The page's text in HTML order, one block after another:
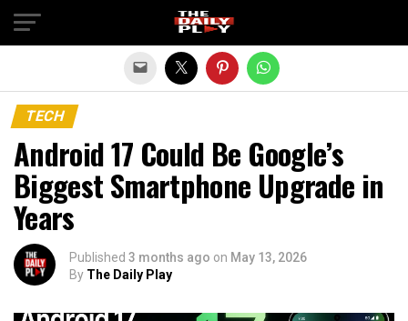
TECH
Android 17 Could Be Google’s
Biggest Smartphone Upgrade in
Years
Published 3 months ago on May 13, 2026
By The Daily Play
Exit mobile version